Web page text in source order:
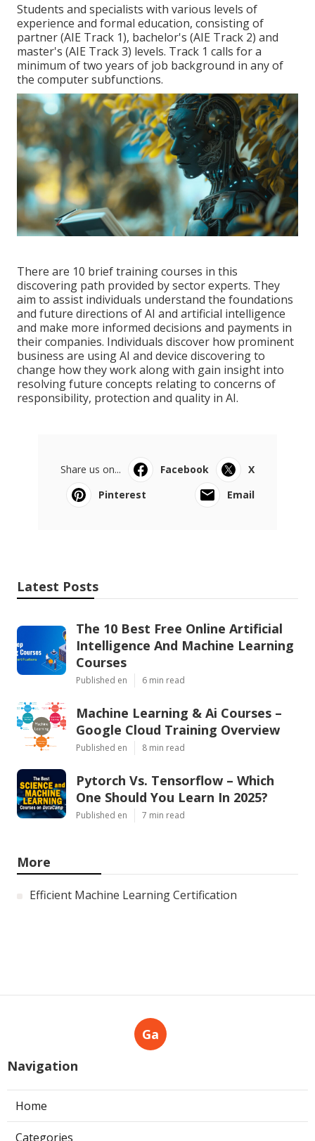
Students and specialists with various levels of
experience and formal education, consisting of
partner (AIE Track 1), bachelor's (AIE Track 2) and
master's (AIE Track 3) levels. Track 1 calls for a
minimum of two years of job background in any of
the computer subfunctions.
There are 10 brief training courses in this
discovering path provided by sector experts. They
aim to assist individuals understand the foundations
and future directions of AI and artificial intelligence
and make more informed decisions and payments in
their companies. Individuals discover how prominent
business are using AI and device discovering to
change how they workalong with gain insight into
resolving future concepts relating to concerns of
responsibility, protection and quality in AI.
Share us on... Facebook
X
Pinterest
Email
Latest Posts
The 10 Best Free Online Artificial
Intelligence And Machine Learning
Courses
Published en 6 min read
Machine Learning & Ai Courses –
Google Cloud Training Overview
Published en 8 min read
Pytorch Vs. Tensorflow – Which
One Should You Learn In 2025?
Published en 7 min read
More
Efficient Machine Learning Certification
Ga
Navigation
Home
Categories